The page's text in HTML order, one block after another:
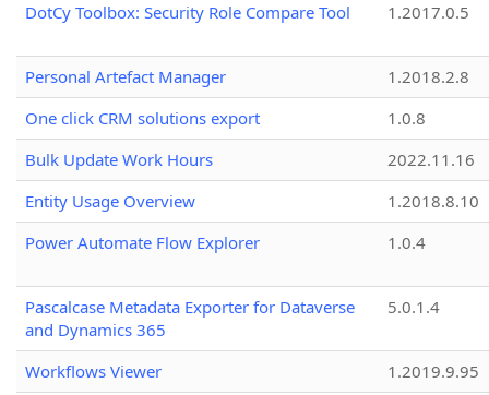
DotCy Toolbox: Security Role Compare Tool 1.2017.0.5
Personal Artefact Manager
1.2018.2.8
One click CRM solutions export
1.0.8
Bulk Update Work Hours
2022.11.16
Entity Usage Overview
1.2018.8.10
Power Automate Flow Explorer
1.0.4
Pascalcase Metadata Exporter for Dataverse
and Dynamics 365
5.0.1.4
Workflows Viewer
1.2019.9.95